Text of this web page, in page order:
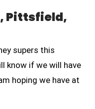
Pittsfield,
supers this
know if we will have
hoping we have at